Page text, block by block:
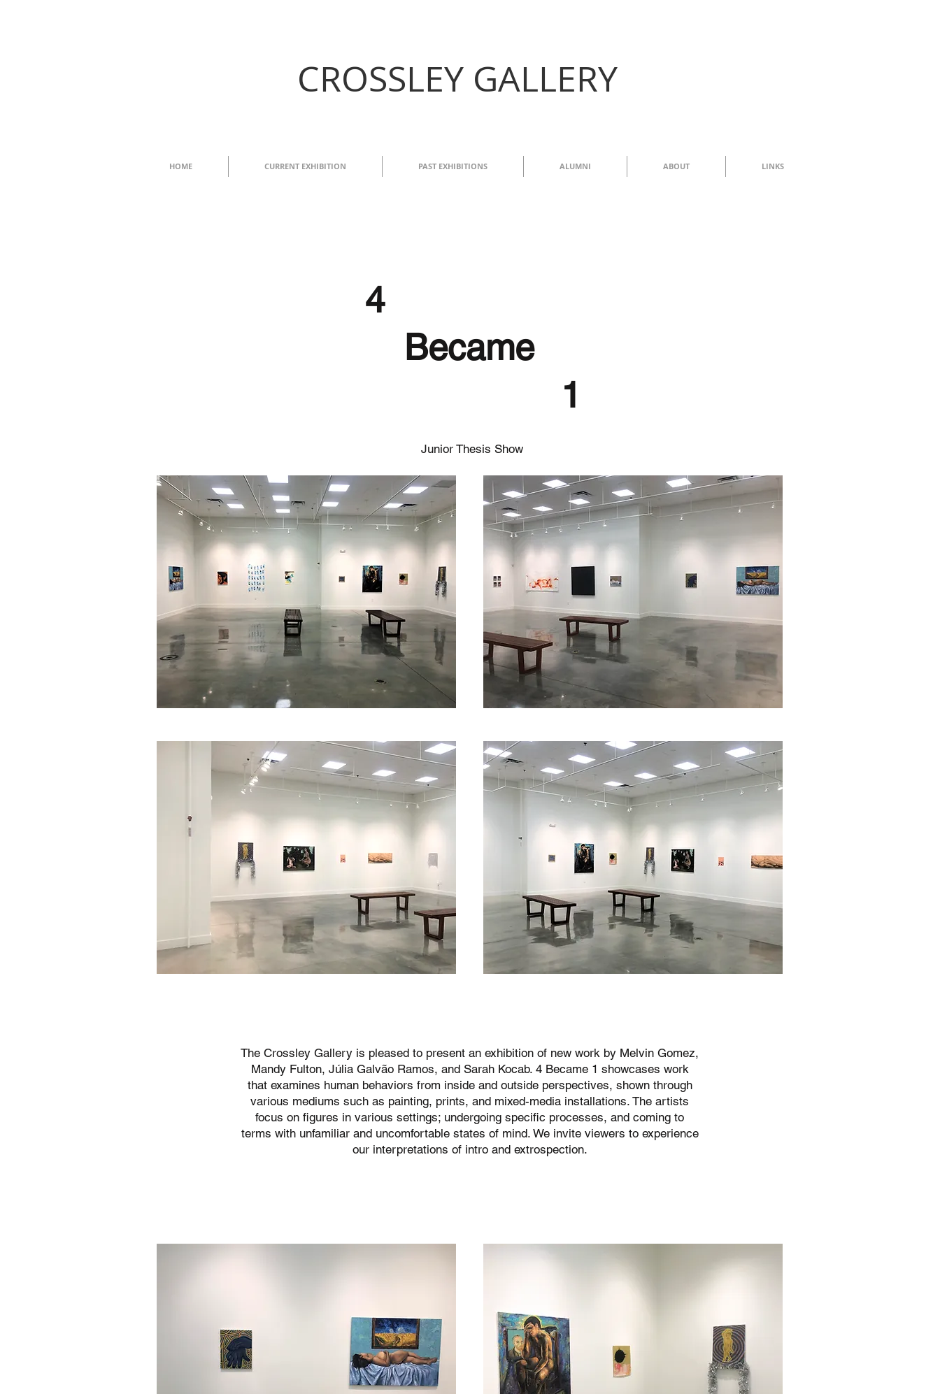
CROSSLEY GALLERY
HOME CURRENT EXHIBITION PAST EXHIBITIONS ALUMNI ABOUT LINKS
4
Became
1
Junior Thesis Show
The Crossley Gallery is pleased to present an exhibition of new work by Melvin Gomez,
Mandy Fulton, Júlia Galvão Ramos, and Sarah Kocab. 4 Became 1 showcases work
that examines human behaviors from inside and outside perspectives, shown through
various mediums such as painting, prints, and mixed-media installations. The artists
focus on figures in various settings; undergoing specific processes, and coming to
terms with unfamiliar and uncomfortable states of mind. We invite viewers to experience
our interpretations of intro and extrospection.